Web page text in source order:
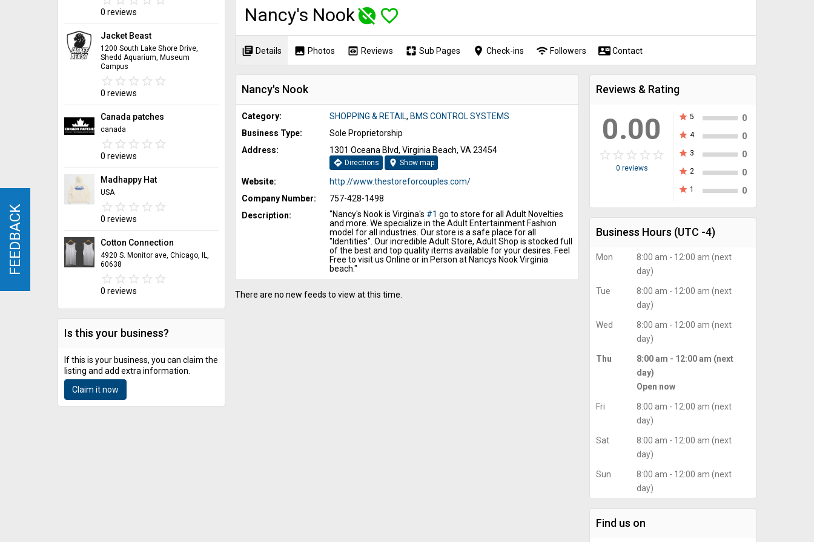
0 reviews
Jacket Beast
1200 South Lake Shore Drive,
Shedd Aquarium, Museum
Campus
star_border star_border star_border star_border star_border
star star star star star
0 reviews
Canada patches
canada
star_border star_border star_border star_border star_border
star star star star star
0 reviews
Madhappy Hat
USA
star_border star_border star_border star_border star_border
star star star star star
0 reviews
Cotton Connection
4920 S. Monitor ave, Chicago, IL,
60638
star_border star_border star_border star_border star_border
star star star star star
0 reviews
Is this your business?
If this is your business, you can claim the
listing and add extra information.
Claim it now
Nancy's Nookunpublished favorite_border
library_books Details image Photos preview Reviews pages Sub Pages place Check-ins wifi Followers contact_mail Contact
Reviews & Rating
0.00
star_border star_border star_border star_border star_border
star star star star star
0 reviews
star 5
0
star 4
0
star 3
0
star 2
0
star 1 0
Business Hours (UTC -4)
Mon
8:00 am - 12:00 am (next
day)
Tue
8:00 am - 12:00 am (next
day)
Wed
8:00 am - 12:00 am (next
day)
Thu
8:00 am - 12:00 am (next
day)
Open now
Fri
8:00 am - 12:00 am (next
day)
Sat
8:00 am - 12:00 am (next
day)
Sun
8:00 am - 12:00 am (next
day)
Find us on
Nancy's Nook
Category: SHOPPING & RETAIL, BMS CONTROL SYSTEMS
Business Type:
Sole Proprietorship
Address:
1301 Oceana Blvd, Virginia Beach, VA 23454
directions Directions location_on Show map
Website:
http://www.thestoreforcouples.com/
Company Number:
757-428-1498
Description:
"Nancy's Nook is Virgina's #1 go to store for all Adult Novelties
and more. We specialize in the Adult Entertainment Fashion
model for all industries. Our store is a safe place for all
"Identities". Our incredible Adult Store, Adult Shop is stocked full
of the best and top quality items available for your desires. Feel
Free to visit us Online or in Person at Nancys Nook Virginia
beach."
There are no new feeds to view at this time.
FEEDBACK
FEEDBACK